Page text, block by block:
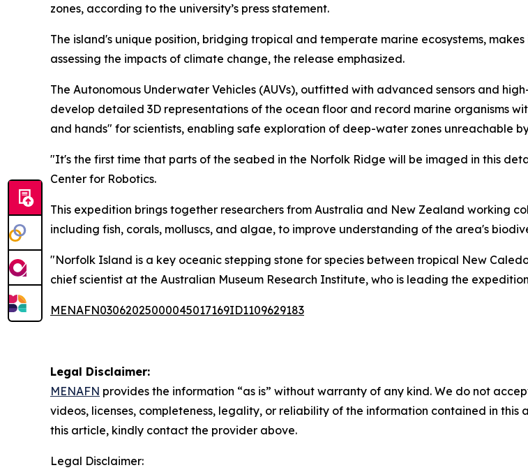
zones, according to the university’s press statement.
The island's unique position, bridging tropical and temperate marine ecosystems,
assessing the impacts of climate change, the release emphasized.
The Autonomous Underwater Vehicles (AUVs), outfitted with advanced sensors and
develop detailed 3D representations of the ocean floor and record marine organisms
and hands" for scientists, enabling safe exploration of deep-water zones unreachable
"It's the first time that parts of the seabed in the Norfolk Ridge will be imaged in this
Center for Robotics.
This expedition brings together researchers from Australia and New Zealand working
including fish, corals, molluscs, and algae, to improve understanding of the area's
"Norfolk Island is a key oceanic stepping stone for species between tropical New
chief scientist at the Australian Museum Research Institute, who is leading the
MENAFN03062025000045017169ID1109629183
Legal Disclaimer:
MENAFN provides the information “as is” without warranty of any kind. We do not
videos, licenses, completeness, legality, or reliability of the information contained in
this article, kindly contact the provider above.
Legal Disclaimer: